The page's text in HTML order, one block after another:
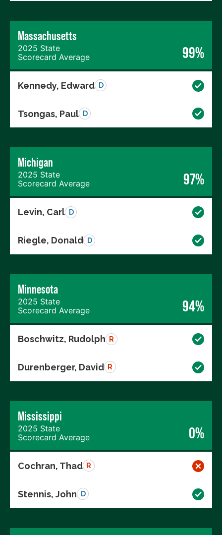
Massachusetts
2025 State
Scorecard Average
99%
Kennedy, Edward D
Tsongas, Paul D
Michigan
2025 State
Scorecard Average
97%
Levin, Carl D
Riegle, Donald D
Minnesota
2025 State
Scorecard Average
94%
Boschwitz, Rudolph R
Durenberger, David R
Mississippi
2025 State
Scorecard Average
0%
Cochran, Thad R
Stennis, John D